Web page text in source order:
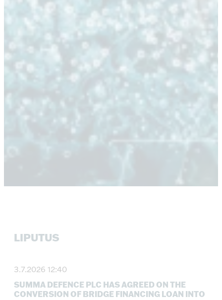
LIPUTUS
3.7.2026 12:40
SUMMA DEFENCE PLC HAS AGREED ON THE
CONVERSION OF BRIDGE FINANCING LOAN INTO